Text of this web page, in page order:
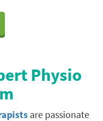
Physio
are passionate